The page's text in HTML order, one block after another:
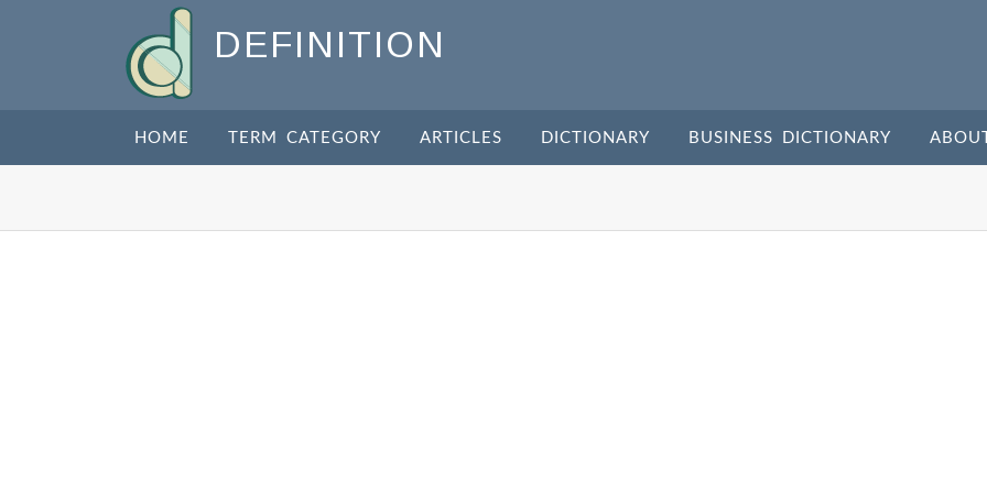
DEFINITION
HOME TERM CATEGORY ARTICLES DICTIONARY BUSINESS DICTIONARY ABOUT